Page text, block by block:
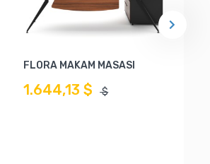
FLORA MAKAM MASASI
1.644,13 $ $